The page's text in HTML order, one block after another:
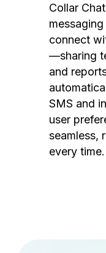
Collar
connect
—sharing
and
SMS and
user
seamless,
every time.